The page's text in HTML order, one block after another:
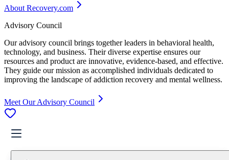
About Recovery.com
Advisory Council
Our advisory council brings together leaders in behavioral health,
technology, and business. Their diverse expertise ensures our
resources and product are innovative, evidence-based, and effective.
They guide our mission as accomplished individuals dedicated to
improving the landscape of addiction recovery and mental wellness.
Meet Our Advisory Council